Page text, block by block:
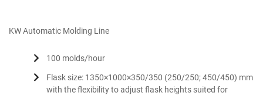
KW Automatic Molding Line
100 molds/hour
Flask size: 1350×1000×350/350 (250/250; 450/450) mm
with the flexibility to adjust flask heights suited for